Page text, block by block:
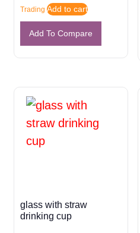
Trading Add to cart
Add To Compare
glass with straw
drinking cup